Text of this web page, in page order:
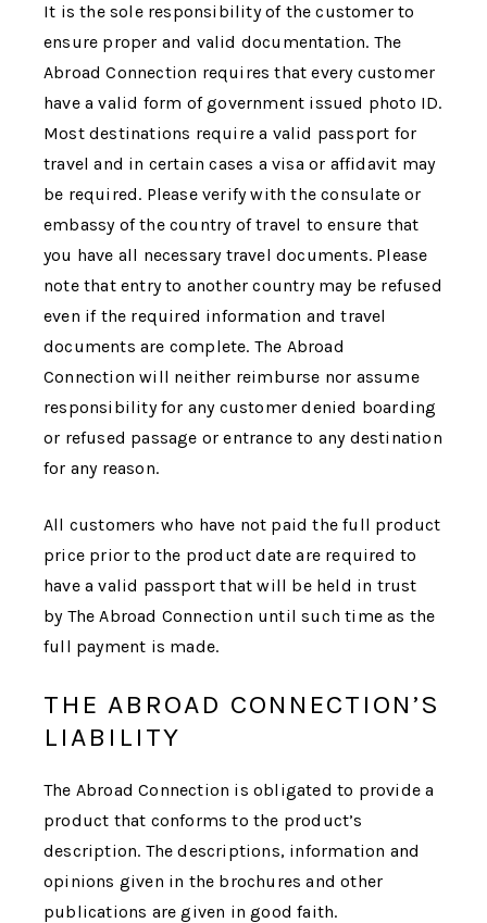
It is the sole responsibility of the customer to
ensure proper and valid documentation. The
Abroad Connection requires that every customer
have a valid form of government issued photo ID.
Most destinations require a valid passport for
travel and in certain cases a visa or affidavit may
be required. Please verify with the consulate or
embassy of the country of travel to ensure that
you have all necessary travel documents. Please
note that entry to another country may be refused
even if the required information and travel
documents are complete. The Abroad
Connection will neither reimburse nor assume
responsibility for any customer denied boarding
or refused passage or entrance to any destination
for any reason.
All customers who have not paid the full product
price prior to the product date are required to
have a valid passport that will be held in trust
by The Abroad Connection until such time as the
full payment is made.
THE ABROAD CONNECTION’S
LIABILITY
The Abroad Connection is obligated to provide a
product that conforms to the product’s
description. The descriptions, information and
opinions given in the brochures and other
publications are given in good faith.